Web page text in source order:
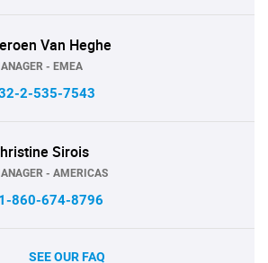
Van Heghe
- EMEA
2-535-7543
Sirois
- AMERICAS
860-674-8796
SEE OUR FAQ